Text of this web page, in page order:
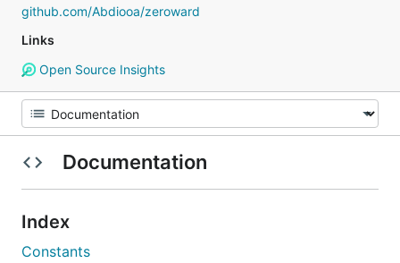
github.com/Abdiooa/zeroward
Links
Open Source Insights
Documentation
Index
Constants